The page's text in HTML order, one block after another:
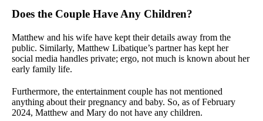
Does the Couple Have Any Children?
Matthew and his wife have kept their details away from the
public. Similarly, Matthew Libatique’s partner has kept her
social media handles private; ergo, not much is known about her
early family life.
Furthermore, the entertainment couple has not mentioned
anything about their pregnancy and baby. So, as of February
2024, Matthew and Mary do not have any children.